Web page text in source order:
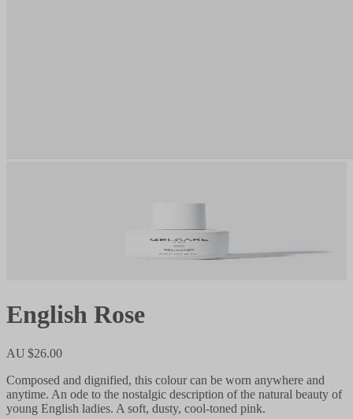
English Rose
AU $26.00
Composed and dignified, this colour can be worn anywhere and
anytime. An ode to the nostalgic description of the natural beauty of
young English ladies. A soft, dusty, cool-toned pink.